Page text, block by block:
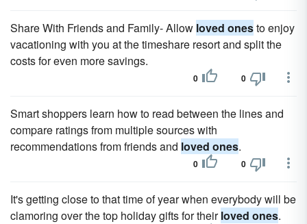
Share With Friends and Family- Allow loved onesto enjoy
vacationing with you at the timeshare resort and split the
costs for even more savings.
0 0
Smart shoppers learn how to read between the lines and
compare ratings from multiple sources with
recommendations from friends and loved ones.
0 0
It's getting close to that time of year when everybody will be
clamoring over the top holiday gifts for theirloved ones.